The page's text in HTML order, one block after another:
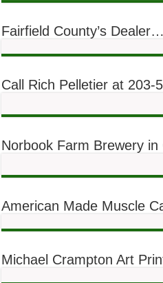
Fairfield County’s Dealer…
Call Rich Pelletier at 203-
Norbook Farm Brewery in
American Made Muscle
Michael Crampton Art